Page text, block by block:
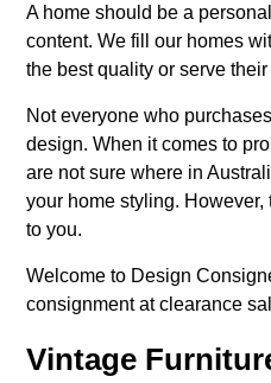
A home should be a
content. We fill our homes
the best quality or serve
Not everyone who
design. When it comes to
are not sure where in
your home styling.
to you.
Welcome to Design
consignment at clearance
Vintage